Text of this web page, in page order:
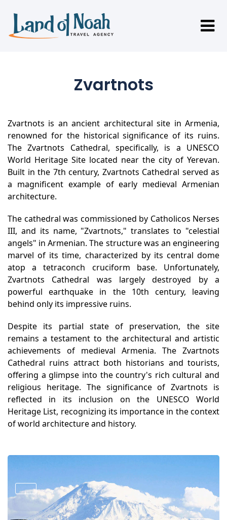
Zvartnots
Zvartnots is an ancient architectural site in Armenia,
renowned for the historical significance of its ruins.
The Zvartnots Cathedral, specifically, is a UNESCO
World Heritage Site located near the city of Yerevan.
Built in the 7th century, Zvartnots Cathedral served as
a magnificent example of early medieval Armenian
architecture.
The cathedral was commissioned by Catholicos Nerses
III, and its name, "Zvartnots," translates to "celestial
angels" in Armenian. The structure was an engineering
marvel of its time, characterized by its central dome
atop a tetraconch cruciform base. Unfortunately,
Zvartnots Cathedral was largely destroyed by a
powerful earthquake in the 10th century, leaving
behind only its impressive ruins.
Despite its partial state of preservation, the site
remains a testament to the architectural and artistic
achievements of medieval Armenia. The Zvartnots
Cathedral ruins attract both historians and tourists,
offering a glimpse into the country's rich cultural and
religious heritage. The significance of Zvartnots is
reflected in its inclusion on the UNESCO World
Heritage List, recognizing its importance in the context
of world architecture and history.